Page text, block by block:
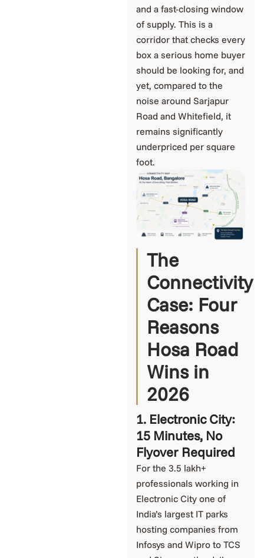
and a fast-closing window
of supply. This is a
corridor that checks every
box a serious home buyer
should be looking for, and
yet, compared to the
noise around Sarjapur
Road and Whitefield, it
remains significantly
underpriced per square
foot.
The
Connectivity
Case: Four
Reasons
Hosa Road
Wins in
2026
1. Electronic City:
15 Minutes, No
Flyover Required
For the 3.5 lakh+
professionals working in
Electronic City one of
India’s largest IT parks
hosting companies from
Infosys and Wipro to TCS